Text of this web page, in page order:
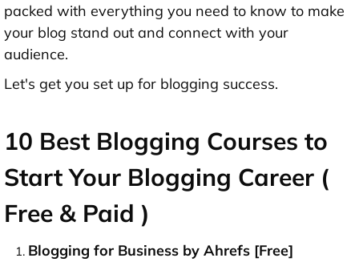
packed with everything you need to know to make
your blog stand out and connect with your
audience.
Let's get you set up for blogging success.
10 Best Blogging Courses to
Start Your Blogging Career (
Free & Paid )
Blogging for Business by Ahrefs [Free]